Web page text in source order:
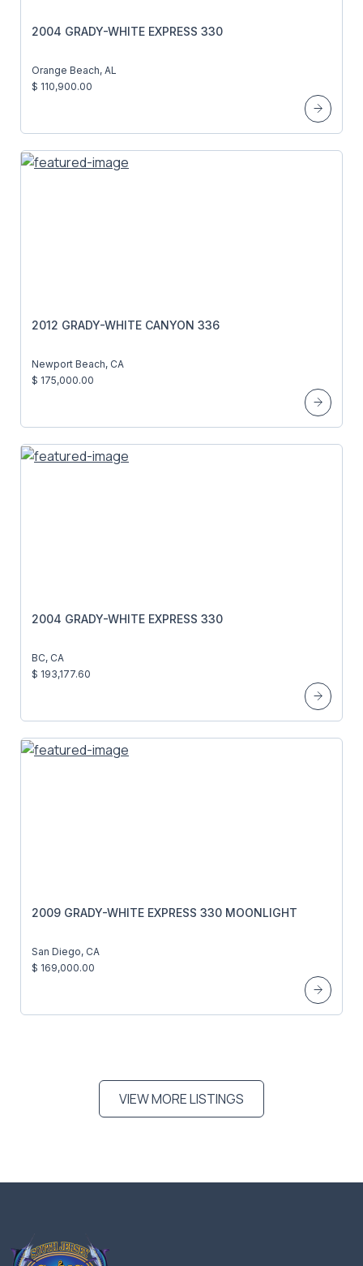
2004 GRADY-WHITE EXPRESS 330
Orange Beach, AL
$ 110,900.00
2012 GRADY-WHITE CANYON 336
Newport Beach, CA
$ 175,000.00
2004 GRADY-WHITE EXPRESS 330
BC, CA
$ 193,177.60
2009 GRADY-WHITE EXPRESS 330 MOONLIGHT
San Diego, CA
$ 169,000.00
VIEW MORE LISTINGS